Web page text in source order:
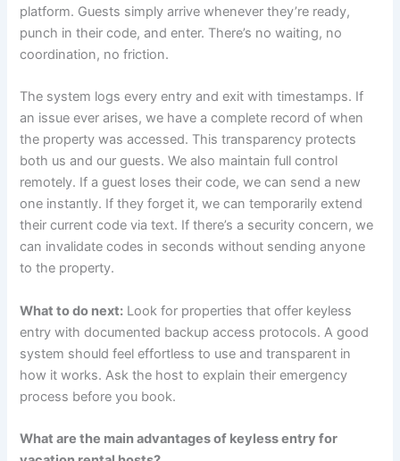
platform. Guests simply arrive whenever they’re ready,
punch in their code, and enter. There’s no waiting, no
coordination, no friction.
The system logs every entry and exit with timestamps. If
an issue ever arises, we have a complete record of when
the property was accessed. This transparency protects
both us and our guests. We also maintain full control
remotely. If a guest loses their code, we can send a new
one instantly. If they forget it, we can temporarily extend
their current code via text. If there’s a security concern, we
can invalidate codes in seconds without sending anyone
to the property.
What to do next: Look for properties that offer keyless
entry with documented backup access protocols. A good
system should feel effortless to use and transparent in
how it works. Ask the host to explain their emergency
process before you book.
What are the main advantages of keyless entry for